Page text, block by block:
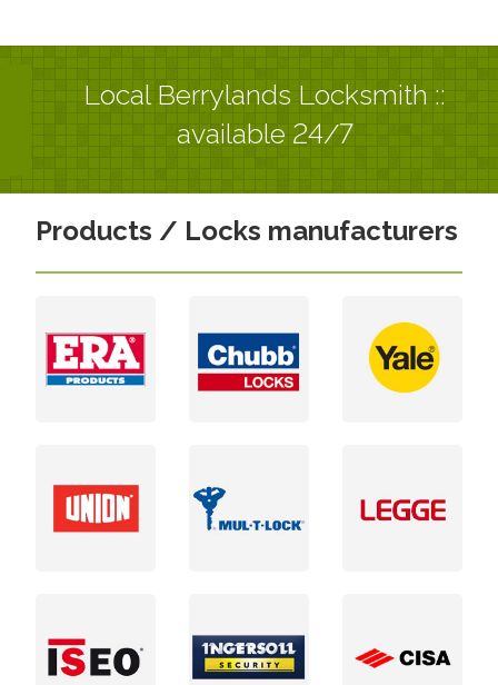
Local Berrylands Locksmith ::
available 24/7
Products / Locks manufacturers